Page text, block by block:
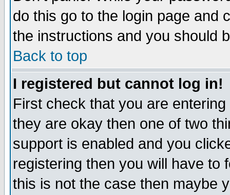
do this go to the login page and
the instructions and you should
Back to top
I registered but cannot log in!
First check that you are
they are okay then one of two
support is enabled and you
registering then you will have to
this is not the case then maybe